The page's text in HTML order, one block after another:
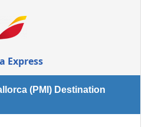
Express
(PMI) Destination